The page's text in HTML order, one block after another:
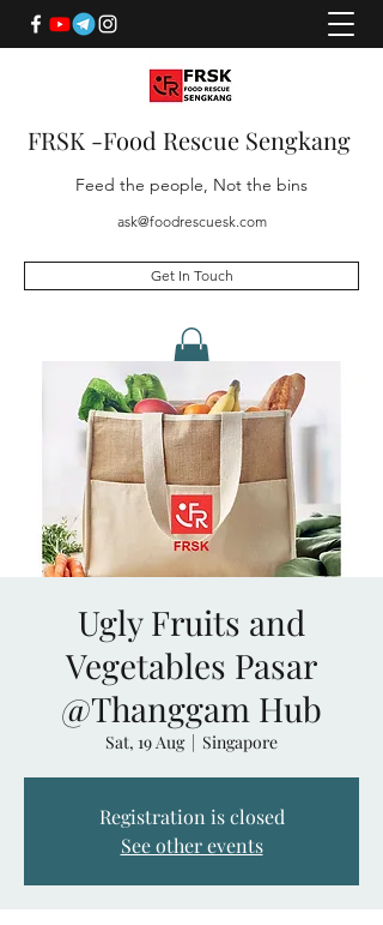
FRSK -Food Rescue Sengkang
Feed the people, Not the bins
ask@foodrescuesk.com
Get In Touch
Ugly Fruits and
Vegetables Pasar
@Thanggam Hub
Sat, 19 Aug
  |
Singapore
Registration is closed
See other events